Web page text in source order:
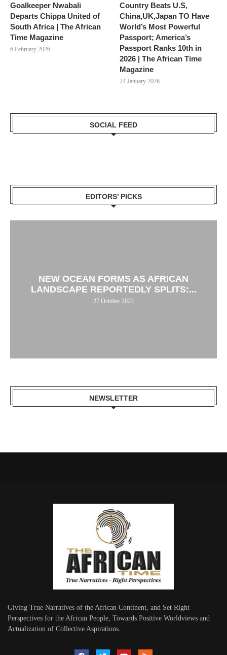
Goalkeeper Nwabali
Departs Chippa United of
South Africa | The African
Time Magazine
6 February 2026
Country Beats U.S,
China,UK,Japan TO Have
World’s Most Powerful
Passport; America’s
Passport Ranks 10th in
2026 | The African Time
Magazine
24 January 2026
SOCIAL FEED
EDITORS’ PICKS
NEW OCEAN FORMS AS AFRICAN
LANDSCAPE REPORTEDLY SPLITS:...
27 October 2023
NEWSLETTER
Giving True Narratives of the African Continent, and Set Right
Perspectives for the African People, Towards Positive Worldviews and
Actualization of Collective Aspirations.